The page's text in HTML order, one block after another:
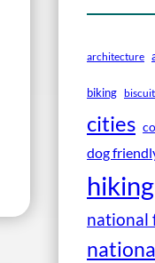
architecture
biking
cities
dog
hiking
national